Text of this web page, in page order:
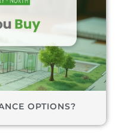
OPTIONS?